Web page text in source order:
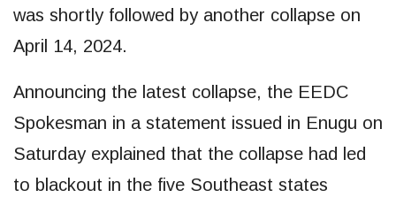
was shortly followed by another collapse on
April 14, 2024.
Announcing the latest collapse, the EEDC
Spokesman in a statement issued in Enugu on
Saturday explained that the collapse had led
to blackout in the five Southeast states